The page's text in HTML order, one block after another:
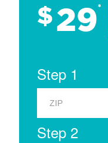
$29*
Step 1
Step 2